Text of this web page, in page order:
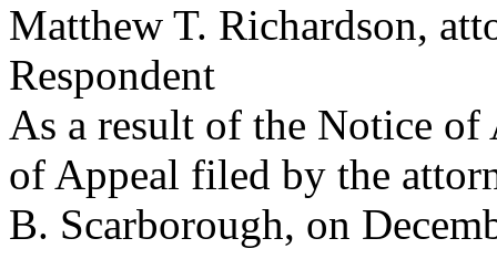
Matthew T. Richardson,
Respondent
As a result of the Notice of
of Appeal filed by the
B. Scarborough, on